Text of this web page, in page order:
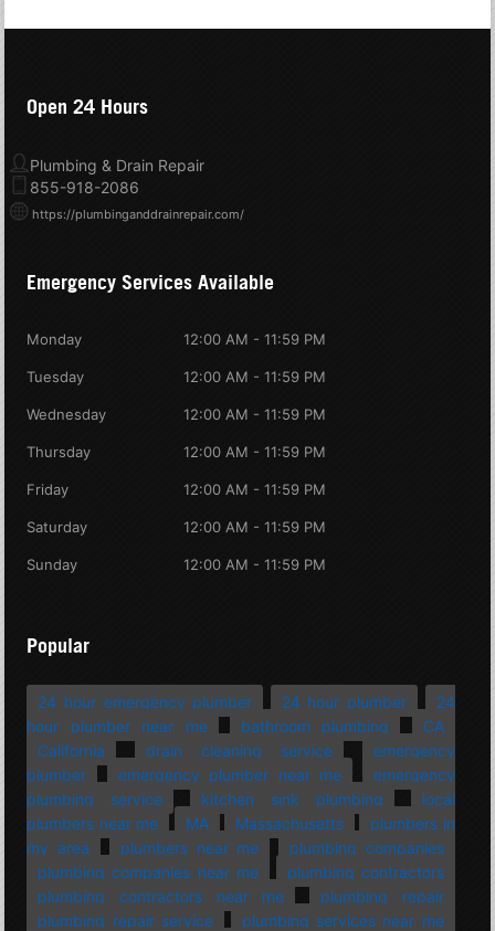
Open 24 Hours
Plumbing & Drain Repair
855-918-2086
https://plumbinganddrainrepair.com/
Emergency Services Available
Monday 12:00 AM - 11:59 PM
Tuesday 12:00 AM - 11:59 PM
Wednesday 12:00 AM - 11:59 PM
Thursday 12:00 AM - 11:59 PM
Friday 12:00 AM - 11:59 PM
Saturday 12:00 AM - 11:59 PM
Sunday 12:00 AM - 11:59 PM
Popular
24 hour emergency plumber 24 hour plumber
24
hour plumber near me
bathroom plumbing
CA
California
drain cleaning service
emergency
plumber
emergency plumber near me
emergency
plumbing service
kitchen sink plumbing
local
plumbers near me
MA Massachusetts
plumbers in
my area
plumbers near me
plumbing companies
plumbing companies near me
plumbing contractors
plumbing contractors near me
plumbing repair
plumbing repair service
plumbing services near me